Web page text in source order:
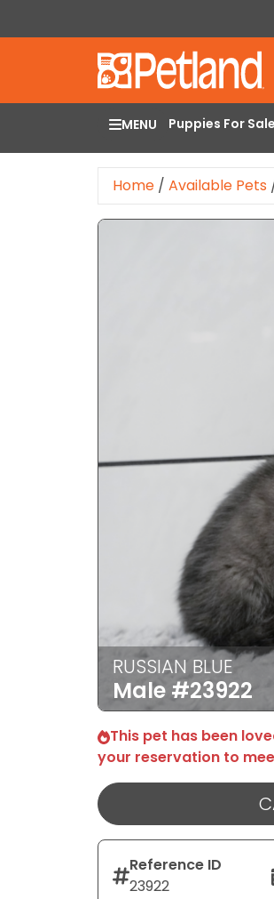
MENU Puppies For Sale
Home / Available Pets
RUSSIAN BLUE
Male #23922
This pet has been
your reservation to
Reference ID
23922